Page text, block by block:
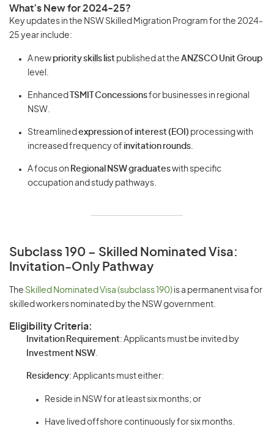
What’s New for 2024-25?
Key updates in the NSW Skilled Migration Program for the 2024-
25 year include:
A new priority skills list published at the ANZSCO Unit Group
level.
Enhanced TSMIT Concessionsfor businesses in regional
NSW.
Streamlined expression of interest (EOI) processing with
increased frequency of invitation rounds.
A focus on Regional NSW graduateswith specific
occupation and study pathways.
Subclass 190 – Skilled Nominated Visa:
Invitation-Only Pathway
The Skilled Nominated Visa (subclass 190) is a permanent visa for
skilled workers nominated by the NSW government.
Eligibility Criteria:
Invitation Requirement: Applicants must be invited by
Investment NSW.
Residency: Applicants must either:
Reside in NSW for at least six months; or
Have lived offshore continuously for six months.